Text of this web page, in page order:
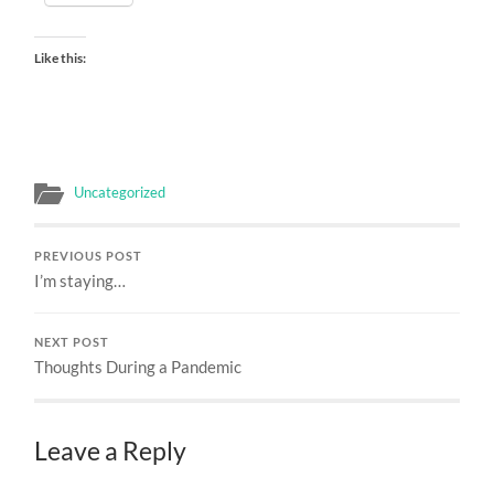
Like this:
Uncategorized
PREVIOUS POST
I’m staying…
NEXT POST
Thoughts During a Pandemic
Leave a Reply